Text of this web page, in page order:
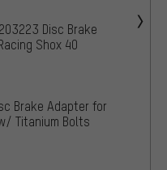
Disc Brake
Shox 40
Brake Adapter for
Titanium Bolts